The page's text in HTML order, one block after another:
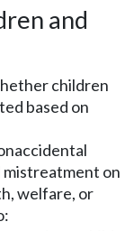
and
children
based on
on
welfare, or